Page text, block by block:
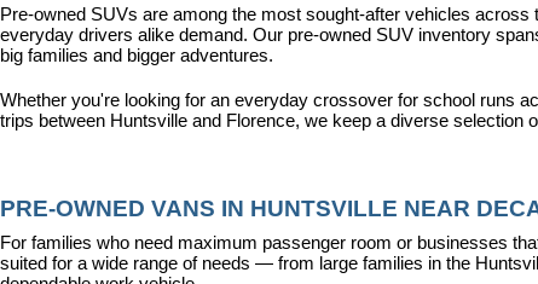
Pre-owned SUVs are among the most sought-after vehicles
everyday drivers alike demand. Our pre-owned SUV inventory
big families and bigger adventures.
Whether you're looking for an everyday crossover for school runs
trips between Huntsville and Florence, we keep a diverse selection
PRE-OWNED VANS IN HUNTSVILLE NEAR
For families who need maximum passenger room or businesses
suited for a wide range of needs — from large families in the